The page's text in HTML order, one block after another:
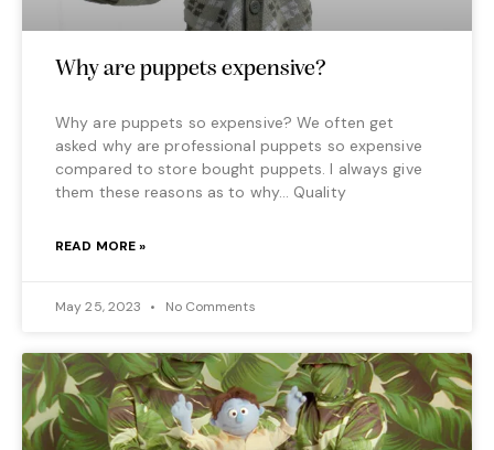
Why are puppets expensive?
Why are puppets so expensive? We often get
asked why are professional puppets so expensive
compared to store bought puppets. I always give
them these reasons as to why… Quality
READ MORE »
May 25, 2023 No Comments